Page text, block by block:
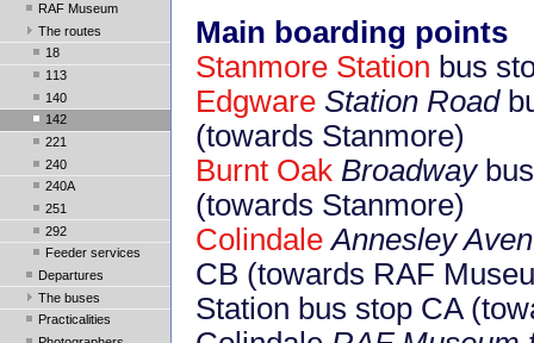
RAF Museum
The routes
18
113
140
142
221
240
240A
251
292
Feeder services
Departures
The buses
Practicalities
Main boarding points
Stanmore Station bus
Edgware Station Road
(towards Stanmore)
Burnt Oak Broadwaybus
(towards Stanmore)
Colindale Annesley
CB (towards RAF
Station bus stop CA